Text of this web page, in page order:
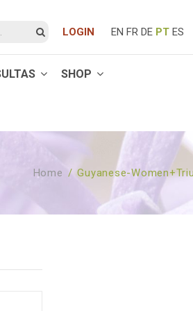
LOGIN EN FR DE PT ES
SHOP
Home / Guyanese-